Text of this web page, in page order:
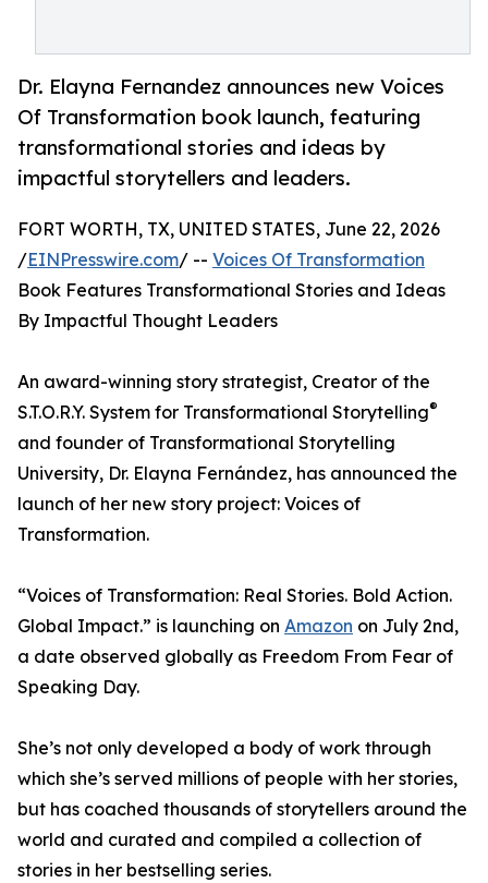
Dr. Elayna Fernandez announces new Voices
Of Transformation book launch, featuring
transformational stories and ideas by
impactful storytellers and leaders.
FORT WORTH, TX, UNITED STATES, June 22, 2026
/EINPresswire.com/ -- Voices Of Transformation
Book Features Transformational Stories and Ideas
By Impactful Thought Leaders
An award-winning story strategist, Creator of the
S.T.O.R.Y. System for Transformational Storytelling®
and founder of Transformational Storytelling
University, Dr. Elayna Fernández, has announced the
launch of her new story project: Voices of
Transformation.
“Voices of Transformation: Real Stories. Bold Action.
Global Impact.” is launching on Amazon on July 2nd,
a date observed globally as Freedom From Fear of
Speaking Day.
She’s not only developed a body of work through
which she’s served millions of people with her stories,
but has coached thousands of storytellers around the
world and curated and compiled a collection of
stories in her bestselling series.